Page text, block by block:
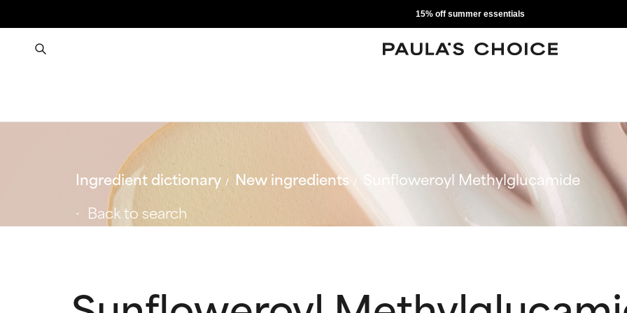
15% off summer essentials
Ingredient dictionary New ingredients
Sunfloweroyl Methylglucamide
Back to search